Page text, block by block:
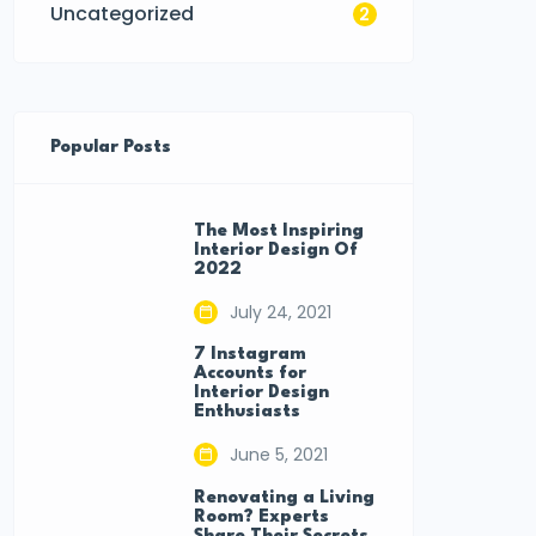
Uncategorized 2
Popular Posts
The Most Inspiring
Interior Design Of
2022
July 24, 2021
7 Instagram
Accounts for
Interior Design
Enthusiasts
June 5, 2021
Renovating a Living
Room? Experts